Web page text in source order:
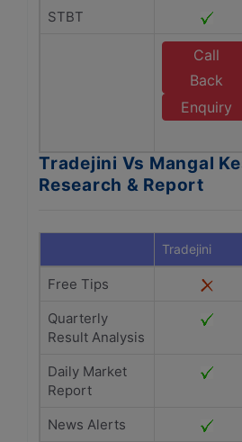
STBT
Call
Back
Enquiry
Tradejini Vs Mangal
Research & Report
Tradejini
Free Tips
Quarterly
Result Analysis
Daily Market
Report
News Alerts